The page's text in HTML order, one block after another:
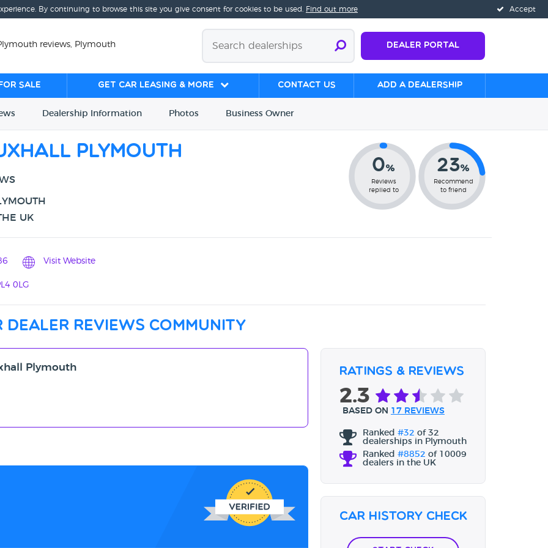
Accept
By continuing to browse this site you give consent for cookies to be used. Find out more
reviews, Plymouth Dealer Portal
sale Get Car Leasing & More Contact us Add a Dealership
Dealership Information Photos Business Owner
Plymouth
UK
0%
Reviews
replied to
23%
Recommend
to friend
Visit Website
0LG
reviews community
Plymouth Ratings & Reviews
2.3
BASED ON 17 REVIEWS
Ranked #32 of 32
dealerships in Plymouth
Ranked #8852 of 10009
dealers in the UK
Car History Check